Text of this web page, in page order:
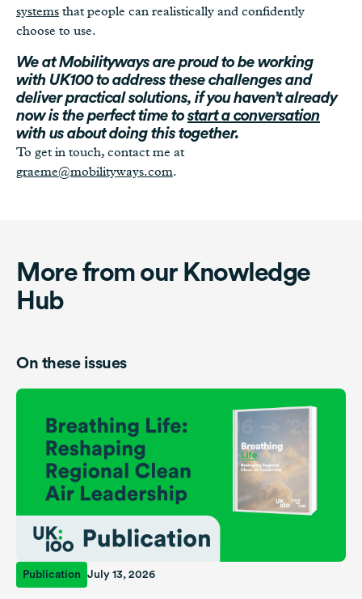
systems that people can realistically and confidently
choose to use.
We at Mobilityways are proud to be working
with UK100 to address these challenges and
deliver practical solutions, if you haven’t already
now is the perfect time tostart a conversation
with us about doing this together.
To get in touch, contact me at
graeme@mobilityways.com.
More from our Knowledge
Hub
On these issues
Publication July 13, 2026